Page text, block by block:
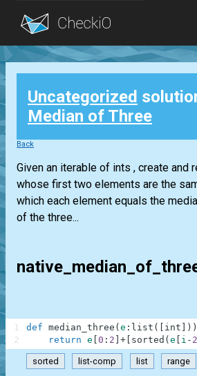
Blog
Login
Uncategorized
Median of Three
Back
Given an iterable of ints , create and
whose first two elements are the
which each element equals the
of the three...
def median_three ( e : list ( int ) )
return e 0 : 2 + sorted ( e i - 2
1
2
sorted list-comp list range